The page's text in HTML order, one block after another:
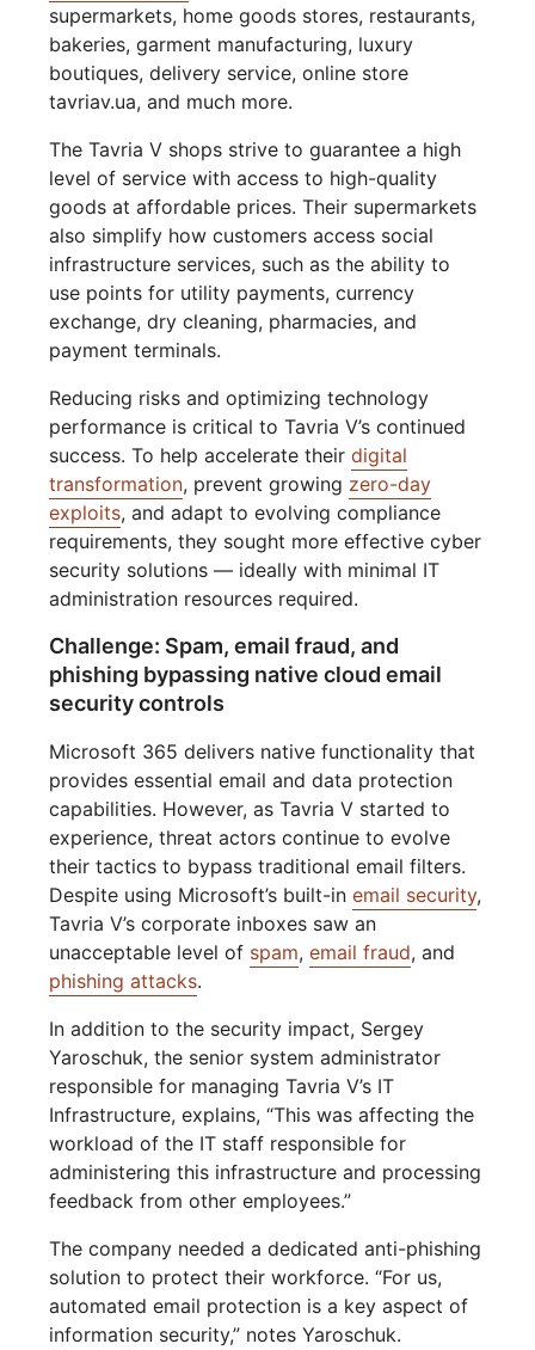
supermarkets, home goods stores, restaurants,
bakeries, garment manufacturing, luxury
boutiques, delivery service, online store
tavriav.ua, and much more.
The Tavria V shops strive to guarantee a high
level of service with access to high-quality
goods at affordable prices. Their supermarkets
also simplify how customers access social
infrastructure services, such as the ability to
use points for utility payments, currency
exchange, dry cleaning, pharmacies, and
payment terminals.
Reducing risks and optimizing technology
performance is critical to Tavria V’s continued
success. To help accelerate theirdigital
transformation, prevent growing zero-day
exploits, and adapt to evolving compliance
requirements, they sought more effective cyber
security solutions — ideally with minimal IT
administration resources required.
Challenge: Spam, email fraud, and
phishing bypassing native cloud email
security controls
Microsoft 365 delivers native functionality that
provides essential email and data protection
capabilities. However, as Tavria V started to
experience, threat actors continue to evolve
their tactics to bypass traditional email filters.
Despite using Microsoft’s built-inemail security,
Tavria V’s corporate inboxes saw an
unacceptable level of spam,email fraud, and
phishing attacks.
In addition to the security impact, Sergey
Yaroschuk, the senior system administrator
responsible for managing Tavria V’s IT
Infrastructure, explains, “This was affecting the
workload of the IT staff responsible for
administering this infrastructure and processing
feedback from other employees.”
The company needed a dedicated anti-phishing
solution to protect their workforce. “For us,
automated email protection is a key aspect of
information security,” notes Yaroschuk.